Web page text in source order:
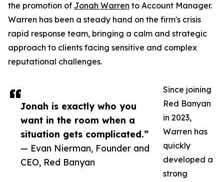
Jonah is exactly who you
want in the room when a
situation gets complicated.”
— Evan Nierman, Founder and
CEO, Red Banyan
the promotion of Jonah Warren to Account Manager.
Warren has been a steady hand on the firm's crisis
rapid response team, bringing a calm and strategic
approach to clients facing sensitive and complex
reputational challenges.
Since joining
Red Banyan
in 2023,
Warren has
quickly
developed a
strong